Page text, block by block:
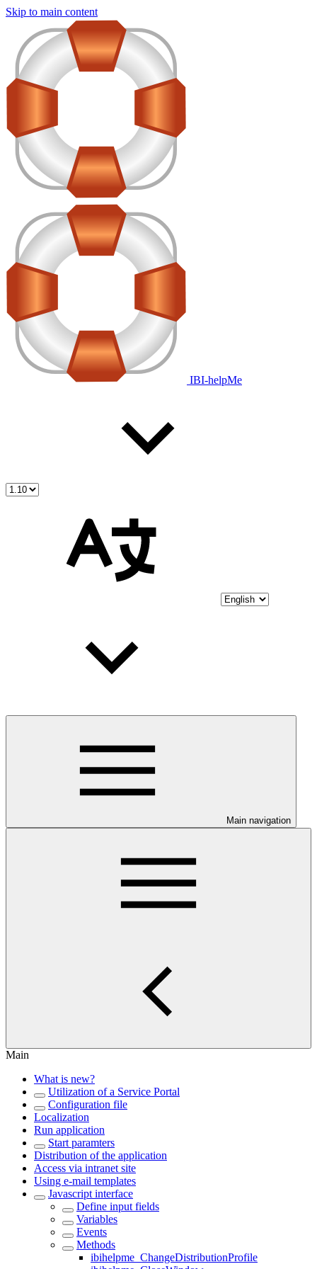
Skip to main content
IBI-helpMe
Main navigation
Main
What is new?
Utilization of a Service Portal
Configuration file
Localization
Run application
Start paramters
Distribution of the application
Access via intranet site
Using e-mail templates
Javascript interface
Define input fields
Variables
Events
Methods
ibihelpme_ChangeDistributionProfile